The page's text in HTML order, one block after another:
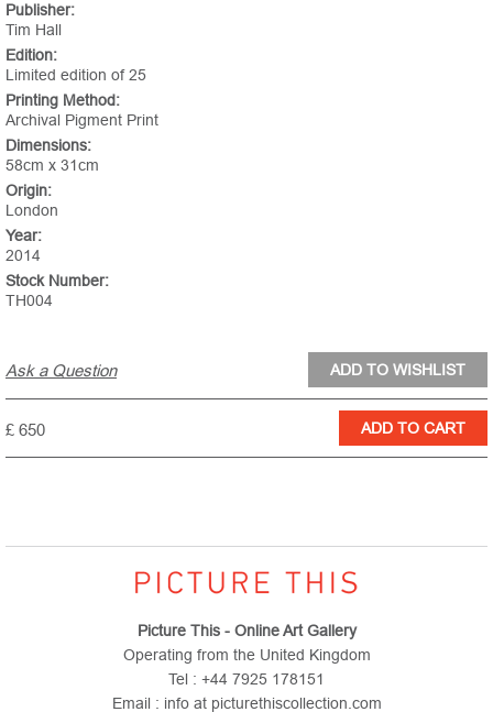
Publisher:
Tim Hall
Edition:
Limited edition of 25
Printing Method:
Archival Pigment Print
Dimensions:
58cm x 31cm
Origin:
London
Year:
2014
Stock Number:
TH004
Ask a Question
£ 650
Picture This - Online Art Gallery
Operating from the United Kingdom
Tel : +44 7925 178151
Email : info at picturethiscollection.com